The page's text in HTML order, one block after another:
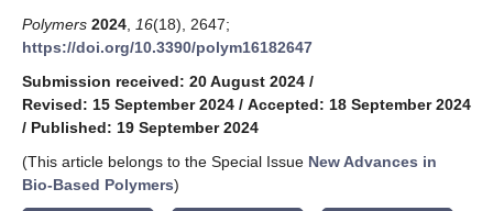
Polymers 2024 16(18), 2647;
https://doi.org/10.3390/polym16182647
Submission received: 20 August 2024 /
Revised: 15 September 2024 / Accepted: 18 September 2024
/ Published: 19 September 2024
(This article belongs to the Special Issue New Advances in
Bio-Based Polymers)